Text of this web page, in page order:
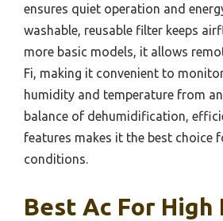
ensures quiet operation and
washable, reusable filter keeps
more basic models, it allows
Fi, making it convenient to
humidity and temperature from
balance of dehumidification,
features makes it the best choice
conditions.
Best Ac For